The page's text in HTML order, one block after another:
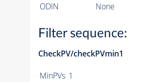
ODIN
None
Filter sequence:
CheckPV/checkPVmin1
MinPVs 1